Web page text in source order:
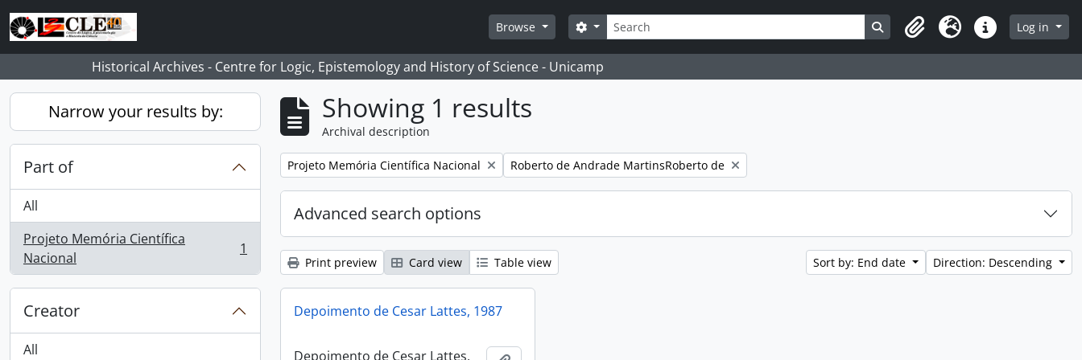
Skip to main content
Browse
Search
Search options Search in browse page
ClipboardLanguageQuick linksLog in
Historical Archives - Centre for Logic, Epistemology and History of Science - Unicamp
Narrow your results by:
Part of
All
Projeto Memória Científica
Nacional
, 1 results 1
Creator
All
Showing 1 results
Archival description
Remove filter:
Projeto Memória Científica Nacional Remove filter:
Roberto de Andrade MartinsRoberto de
Advanced search options
Print preview Card view Table view Sort by: End date Direction: Descending
Depoimento de Cesar Lattes, 1987
Depoimento de Cesar Lattes,